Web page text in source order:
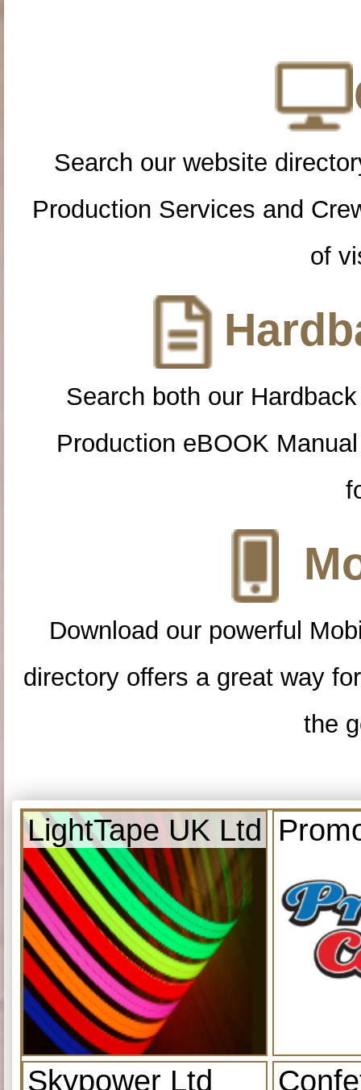
Search our website
Production Services and
of
Search both our
Production eBOOK
Download our powerful
directory offers a great way
the
LightTape UK Ltd
Skypower Ltd